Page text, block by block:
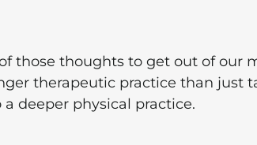
those thoughts to get out of our
therapeutic practice than just
deeper physical practice.